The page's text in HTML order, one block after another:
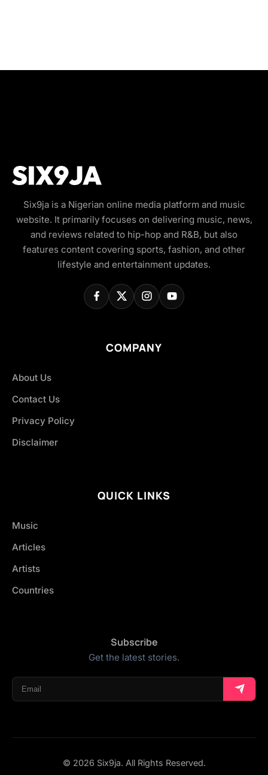
Six9ja is a Nigerian online media platform and music
website. It primarily focuses on delivering music, news,
and reviews related to hip-hop and R&B, but also
features content covering sports, fashion, and other
lifestyle and entertainment updates.
COMPANY
About Us
Contact Us
Privacy Policy
Disclaimer
QUICK LINKS
Music
Articles
Artists
Countries
Subscribe
Get the latest stories.
© 2026 Six9ja. All Rights Reserved.